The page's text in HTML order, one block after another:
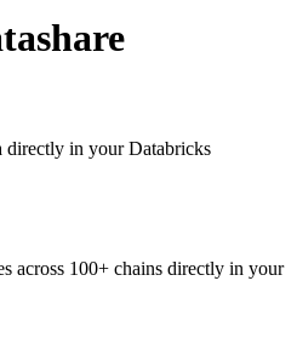
directly in your Databricks
across 100+ chains directly in your